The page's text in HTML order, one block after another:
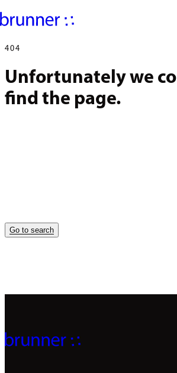
404
Unfortunately we
find the page.
Go to search